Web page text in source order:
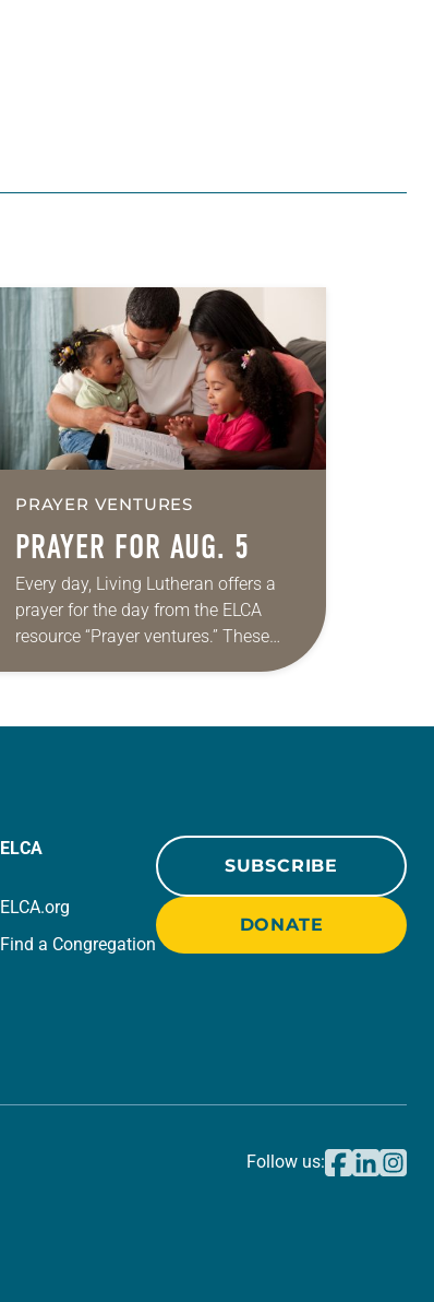
PRAYER VENTURES
PRAYER FOR AUG. 5
Every day, Living Lutheran offers a
prayer for the day from the ELCA
resource “Prayer ventures.” These
daily petitions are offered as a guide
ELCA
ELCA.org
Find a Congregation
SUBSCRIBE
DONATE
Follow us: